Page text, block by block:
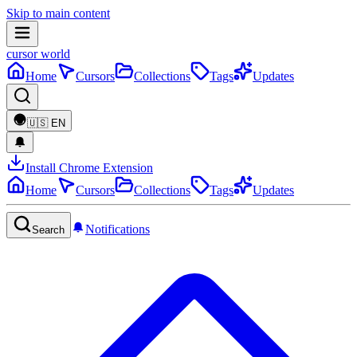
Skip to main content
cursor world
Home
Cursors Collections Tags Updates
🇺🇸 EN
Install Chrome Extension
Home
Cursors Collections Tags Updates
Search Notifications